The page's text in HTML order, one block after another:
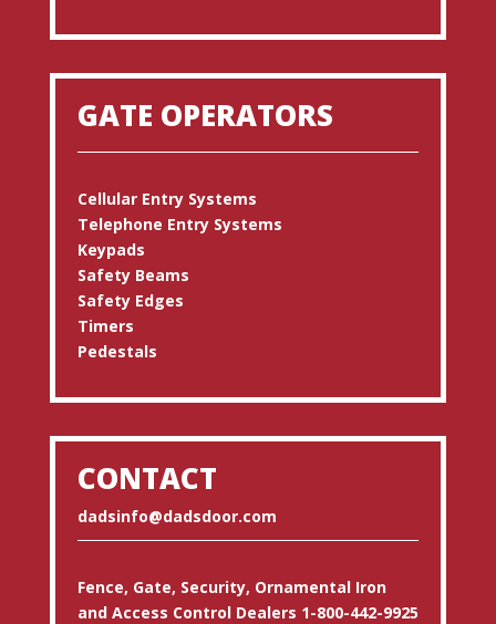
GATE OPERATORS
Cellular Entry Systems
Telephone Entry Systems
Keypads
Safety Beams
Safety Edges
Timers
Pedestals
CONTACT
dadsinfo@dadsdoor.com
Fence, Gate, Security, Ornamental Iron
and Access Control Dealers 1-800-442-9925